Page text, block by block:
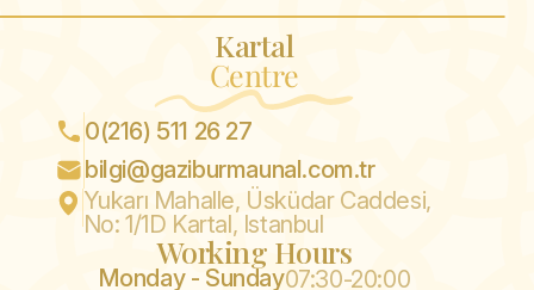
Kartal
Centre
0(216) 511 26 27
bilgi@gaziburmaunal.com.tr
Yukarı Mahalle, Üsküdar Caddesi,
No: 1/1D Kartal, Istanbul
Working Hours
Monday - Sunday07:30-20:00